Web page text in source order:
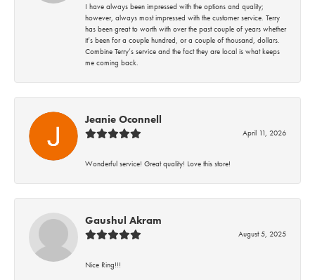
I have always been impressed with the options and quality;
however, always most impressed with the customer service. Terry
has been great to worth with over the past couple of years whether
it’s been for a couple hundred, or a couple of thousand, dollars.
Combine Terry’s service and the fact they are local is what keeps
me coming back.
Jeanie Oconnell
April 11, 2026
Wonderful service! Great quality! Love this store!
Gaushul Akram
August 5, 2025
Nice Ring!!!